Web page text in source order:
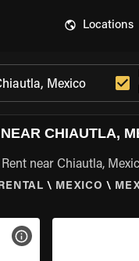
Locations
CHIAUTLA,
near Chiautla,
\ MEXICO \
VIEW BIKE SPECS